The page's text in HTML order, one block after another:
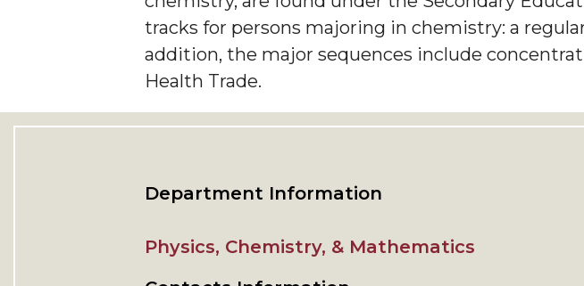
tracks for persons majoring in chemistry: a
addition, the major sequences include
Health Trade.
Department Information
Physics, Chemistry, & Mathematics